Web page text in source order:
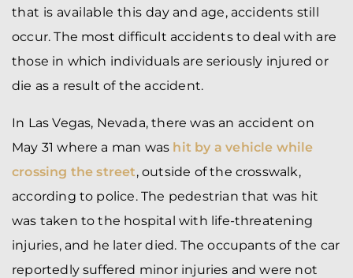
that is available this day and age, accidents still
occur. The most difficult accidents to deal with are
those in which individuals are seriously injured or
die as a result of the accident.
In Las Vegas, Nevada, there was an accident on
May 31 where a man was hit by a vehicle while
crossing the street, outside of the crosswalk,
according to police. The pedestrian that was hit
was taken to the hospital with life-threatening
injuries, and he later died. The occupants of the car
reportedly suffered minor injuries and were not